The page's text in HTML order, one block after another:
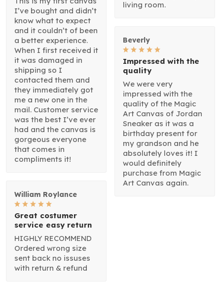
living room.
I’ve bought and didn’t
know what to expect
and it couldn’t of been
a better experience.
When I first received it
it was damaged in
shipping so I
contacted them and
they immediately got
me a new one in the
mail. Customer service
was the best I’ve ever
had and the canvas is
gorgeous everyone
that comes in
compliments it!
Beverly
Impressed with the
quality
We were very
impressed with the
quality of the Magic
Art Canvas of Jordan
Sneaker as it was a
birthday present for
my grandson and he
absolutely loves it! I
would definitely
purchase from Magic
Art Canvas again.
William Roylance
Great costumer
service easy return
HIGHLY RECOMMEND
Ordered wrong size
sent back no issuses
with return & refund